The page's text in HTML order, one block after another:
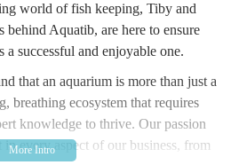
world of fish keeping, Tiby and
Aquatib, are here to ensure
a successful and enjoyable one.
that an aquarium is more than just a
breathing ecosystem that requires
knowledge to thrive. Our passion
every aspect of our business, from